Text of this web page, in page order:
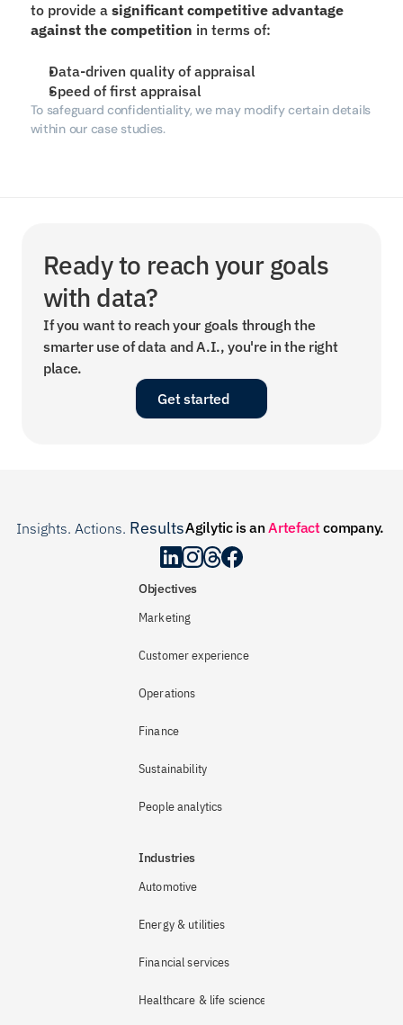
to provide a significant competitive advantage
against the competition in terms of:
Data-driven quality of appraisal
Speed of first appraisal
To safeguard confidentiality, we may modify certain details
within our case studies.
Ready to reach your goals
with data?
If you want to reach your goals through the
smarter use of data and A.I., you're in the right
place.
Get started
Insights. Actions. Results.Agilytic is an Artefact company.
Objectives
Marketing
Customer experience
Operations
Finance
Sustainability
People analytics
Industries
Automotive
Energy & utilities
Financial services
Healthcare & life sciences